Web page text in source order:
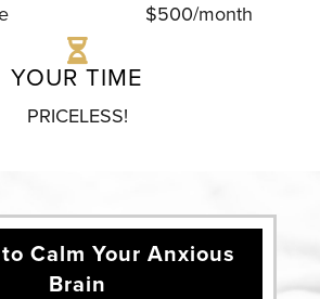
$500/month
YOUR TIME
PRICELESS!
Calm Your Anxious
Brain